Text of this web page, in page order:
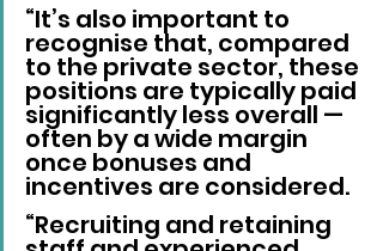
“It’s also important to
recognise that, compared
to the private sector, these
positions are typically paid
significantly less overall —
often by a wide margin
once bonuses and
incentives are considered.
“Recruiting and retaining